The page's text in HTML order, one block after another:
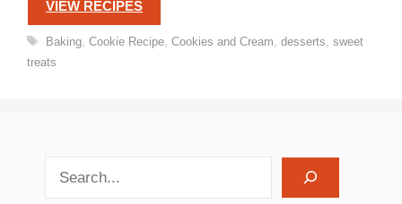
VIEW RECIPES
Tags
Baking, Cookie Recipe, Cookies and Cream desserts sweet
treats